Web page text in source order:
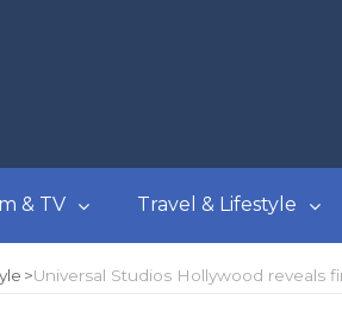
& TV Travel & Lifestyle
Universal Studios Hollywood reveals